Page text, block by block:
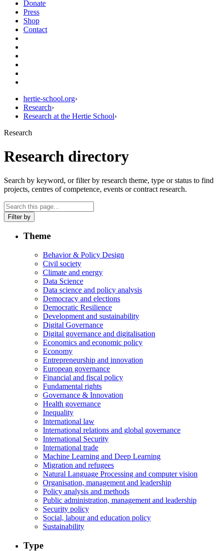
Donate
Press
Shop
Contact
hertie-school.org›
Research›
Research at the Hertie School›
Research
Research directory
Search by keyword, or filter by research theme, type or status to find
projects, centres of competence, events or contract research.
Filter by
Theme
Behavior & Policy Design
Civil society
Climate and energy
Data Science
Data science and policy analysis
Democracy and elections
Democratic Resilience
Development and sustainability
Digital Governance
Digital governance and digitalisation
Economics and economic policy
Economy
Entrepreneurship and innovation
European governance
Financial and fiscal policy
Fundamental rights
Governance & Innovation
Health governance
Inequality
International law
International relations and global governance
International Security
International trade
Machine Learning and Deep Learning
Migration and refugees
Natural Language Processing and computer vision
Organisation, management and leadership
Policy analysis and methods
Public administration, management and leadership
Security policy
Social, labour and education policy
Sustainability
Type